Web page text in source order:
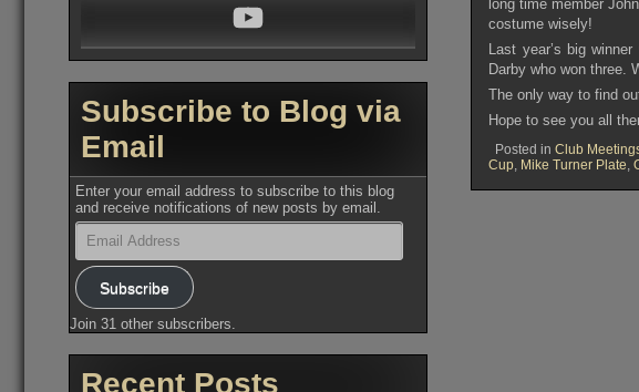
long time member
costume wisely!
Last year’s big
Darby who won three.
The only way to find
Hope to see you all
Posted in Club
Cup, Mike Turner Plate,
Subscribe to Blog via
Email
Enter your email address to subscribe to this blog
and receive notifications of new posts by email.
Email
Address
Subscribe
Join 31 other subscribers.
Recent Posts